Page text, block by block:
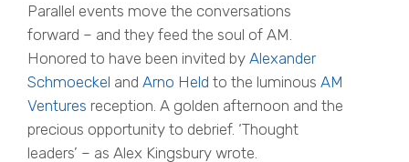
Parallel events move the conversations
forward – and they feed the soul of AM.
Honored to have been invited by Alexander
Schmoeckel and Arno Held to the luminous AM
Ventures reception. A golden afternoon and the
precious opportunity to debrief. ‘Thought
leaders’ – as Alex Kingsbury wrote.